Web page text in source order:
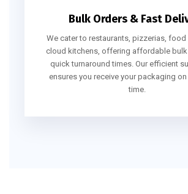
Bulk Orders & Fast
We cater to restaurants, pizzerias, food
cloud kitchens, offering affordable bulk
quick turnaround times. Our efficient
ensures you receive your packaging on
time.